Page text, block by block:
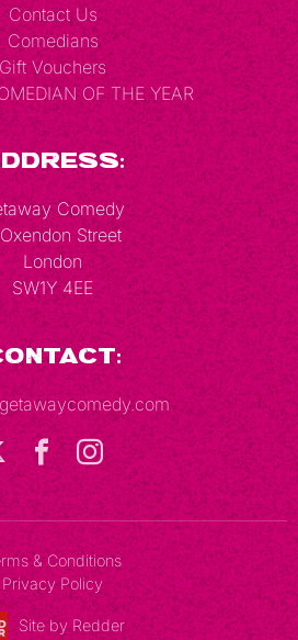
Contact Us
Comedians
Gift Vouchers
OF THE YEAR
Comedy
Street
London
SW1Y 4EE
& Conditions
Privacy Policy
Site by Redder